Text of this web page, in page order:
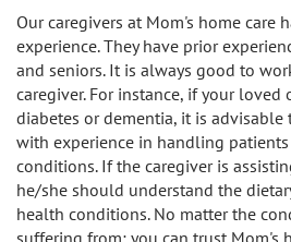
Our caregivers at Mom's home care
experience. They have prior
and seniors. It is always good to
caregiver. For instance, if your
diabetes or dementia, it is advisable
with experience in handling
conditions. If the caregiver is
he/she should understand the
health conditions. No matter the